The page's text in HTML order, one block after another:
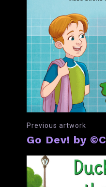
Previous artwork
Go Dev! by